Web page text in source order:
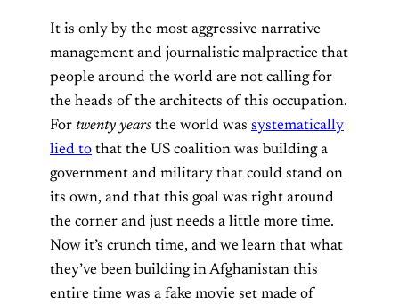
It is only by the most aggressive narrative
management and journalistic malpractice that
people around the world are not calling for
the heads of the architects of this occupation.
For twenty years the world was systematically
lied to that the US coalition was building a
government and military that could stand on
its own, and that this goal was right around
the corner and just needs a little more time.
Now it’s crunch time, and we learn that what
they’ve been building in Afghanistan this
entire time was a fake movie set made of